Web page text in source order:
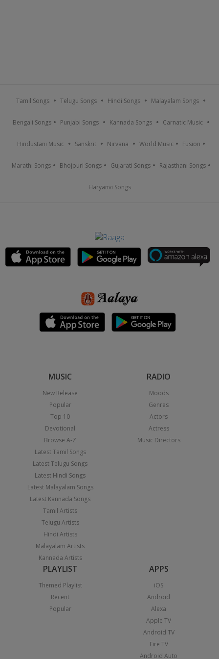
Tamil Songs Telugu Songs Hindi Songs Malayalam Songs
Bengali Songs Punjabi Songs Kannada Songs Carnatic Music
Hindustani Music Sanskrit Nirvana World Music Fusion
Marathi Songs Bhojpuri Songs Gujarati Songs Rajasthani Songs
Haryanvi Songs
MUSIC
New Release
Popular
Top 10
Devotional
Browse A-Z
Latest Tamil Songs
Latest Telugu Songs
Latest Hindi Songs
Latest Malayalam Songs
Latest Kannada Songs
Tamil Artists
Telugu Artists
Hindi Artists
Malayalam Artists
Kannada Artists
RADIO
Moods
Genres
Actors
Actress
Music Directors
PLAYLIST
Themed Playlist
Recent
Popular
APPS
iOS
Android
Alexa
Apple TV
Android TV
Fire TV
Android Auto